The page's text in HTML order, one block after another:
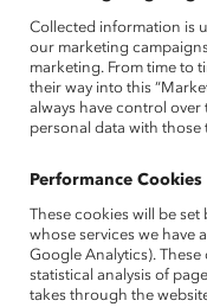
Collected information is
our marketing
marketing. From time to
their way into this
always have control
personal data with those
Performance Cookies
These cookies will be
whose services we have
Google Analytics).
statistical analysis of
takes through the